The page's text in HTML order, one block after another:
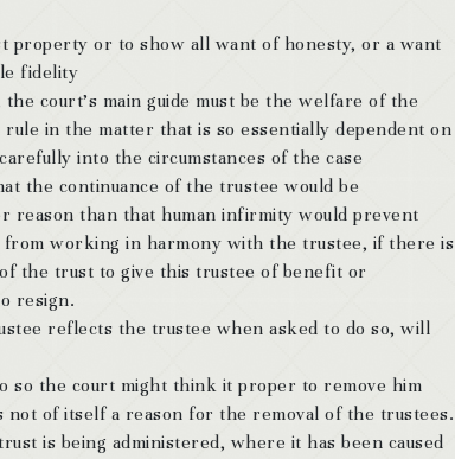
property or to show all want of honesty, or a want
fidelity
court’s main guide must be the welfare of the
in the matter that is so essentially dependent on
into the circumstances of the case
the continuance of the trustee would be
reason than that human infirmity would prevent
working in harmony with the trustee, if there is
the trust to give this trustee of benefit or
resign.
reflects the trustee when asked to do so, will
so the court might think it proper to remove him
of itself a reason for the removal of the trustees.
is being administered, where it has been caused